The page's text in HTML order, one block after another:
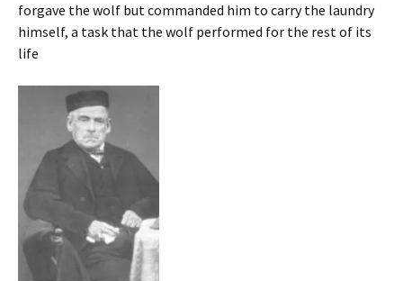
forgave the wolf but commanded him to carry the laundry
himself, a task that the wolf performed for the rest of its
life